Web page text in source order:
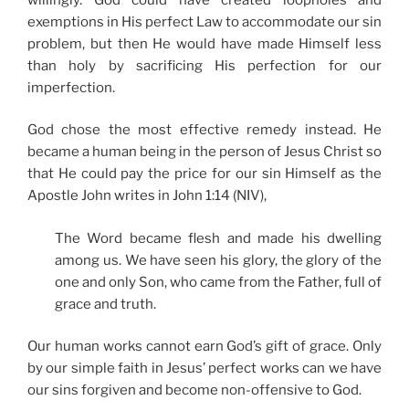
exemptions in His perfect Law to accommodate our sin
problem, but then He would have made Himself less
than holy by sacrificing His perfection for our
imperfection.
God chose the most effective remedy instead. He
became a human being in the person of Jesus Christ so
that He could pay the price for our sin Himself as the
Apostle John writes in John 1:14 (NIV),
The Word became flesh and made his dwelling
among us. We have seen his glory, the glory of the
one and only Son, who came from the Father, full of
grace and truth.
Our human works cannot earn God’s gift of grace. Only
by our simple faith in Jesus’ perfect works can we have
our sins forgiven and become non-offensive to God.